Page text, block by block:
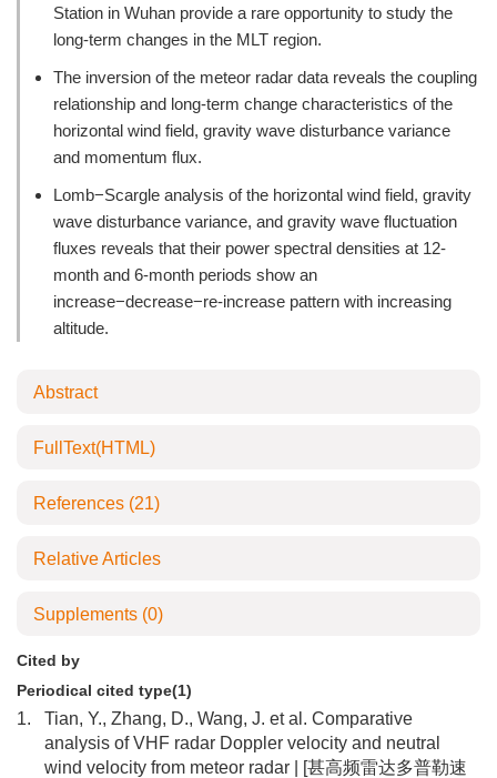
Station in Wuhan provide a rare opportunity to study the
long-term changes in the MLT region.
The inversion of the meteor radar data reveals the coupling
relationship and long-term change characteristics of the
horizontal wind field, gravity wave disturbance variance
and momentum flux.
Lomb−Scargle analysis of the horizontal wind field, gravity
wave disturbance variance, and gravity wave fluctuation
fluxes reveals that their power spectral densities at 12-
month and 6-month periods show an
increase−decrease−re-increase pattern with increasing
altitude.
Abstract
FullText(HTML)
References (21)
Relative Articles
Supplements (0)
Cited by
Periodical cited type(1)
1.
Tian, Y., Zhang, D., Wang, J. et al. Comparative
analysis of VHF radar Doppler velocity and neutral
wind velocity from meteor radar | [甚高频雷达多普勒速